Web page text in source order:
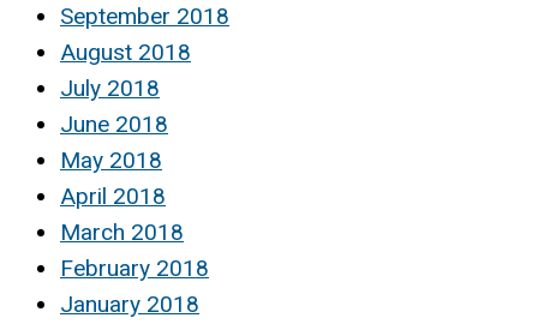
September 2018
August 2018
July 2018
June 2018
May 2018
April 2018
March 2018
February 2018
January 2018